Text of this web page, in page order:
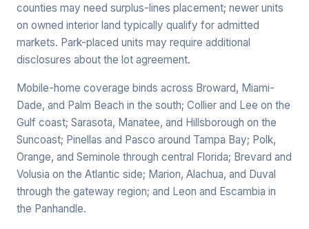
counties may need surplus-lines placement; newer units
on owned interior land typically qualify for admitted
markets. Park-placed units may require additional
disclosures about the lot agreement.
Mobile-home coverage binds across Broward, Miami-
Dade, and Palm Beach in the south; Collier and Lee on the
Gulf coast; Sarasota, Manatee, and Hillsborough on the
Suncoast; Pinellas and Pasco around Tampa Bay; Polk,
Orange, and Seminole through central Florida; Brevard and
Volusia on the Atlantic side; Marion, Alachua, and Duval
through the gateway region; and Leon and Escambia in
the Panhandle.